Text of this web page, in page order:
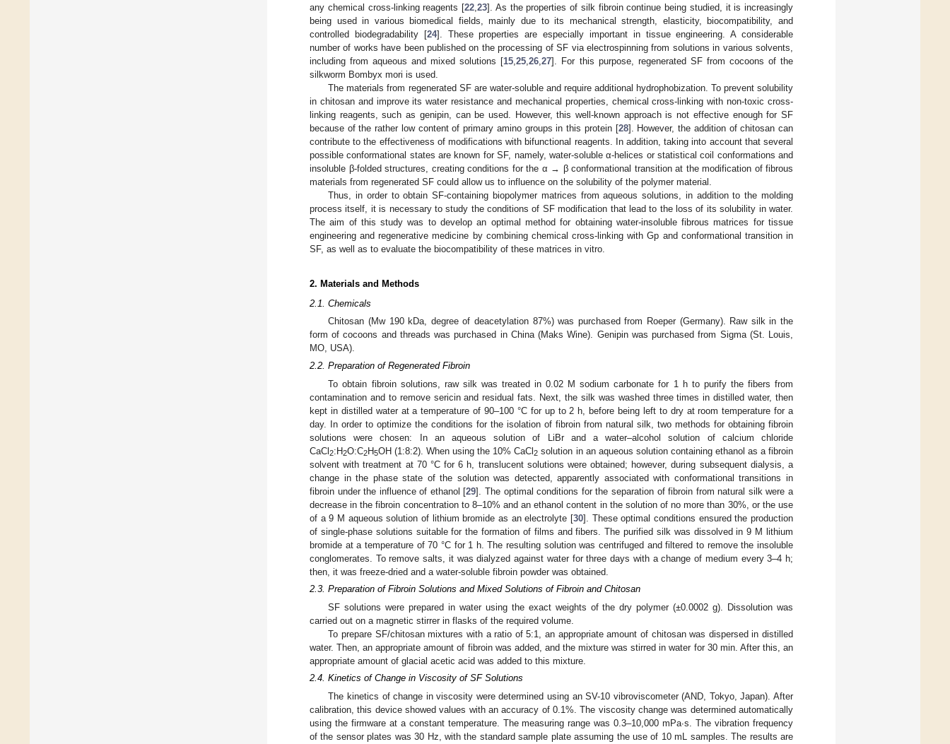
any chemical cross-linking reagents [22 23]. As the properties of silk fibroin continue being studied, it is increasingly
being used in various biomedical fields, mainly due to its mechanical strength, elasticity, biocompatibility, and
controlled biodegradability [24]. These properties are especially important in tissue engineering. A considerable
number of works have been published on the processing of SF via electrospinning from solutions in various solvents,
including from aqueous and mixed solutions [15 ,25 ,26 ,27]. For this purpose, regenerated SF from cocoons of the
silkworm Bombyx mori is used.
The materials from regenerated SF are water-soluble and require additional hydrophobization. To prevent solubility
in chitosan and improve its water resistance and mechanical properties, chemical cross-linking with non-toxic cross-
linking reagents, such as genipin, can be used. However, this well-known approach is not effective enough for SF
because of the rather low content of primary amino groups in this protein [28]. However, the addition of chitosan can
contribute to the effectiveness of modifications with bifunctional reagents. In addition, taking into account that several
possible conformational states are known for SF, namely, water-soluble α-helices or statistical coil conformations and
insoluble β-folded structures, creating conditions for the α → β conformational transition at the modification of fibrous
materials from regenerated SF could allow us to influence on the solubility of the polymer material.
Thus, in order to obtain SF-containing biopolymer matrices from aqueous solutions, in addition to the molding
process itself, it is necessary to study the conditions of SF modification that lead to the loss of its solubility in water.
The aim of this study was to develop an optimal method for obtaining water-insoluble fibrous matrices for tissue
engineering and regenerative medicine by combining chemical cross-linking with Gp and conformational transition in
SF, as well as to evaluate the biocompatibility of these matrices in vitro.
2. Materials and Methods
2.1. Chemicals
Chitosan (Mw 190 kDa, degree of deacetylation 87%) was purchased from Roeper (Germany). Raw silk in the
form of cocoons and threads was purchased in China (Maks Wine). Genipin was purchased from Sigma (St. Louis,
MO, USA).
2.2. Preparation of Regenerated Fibroin
To obtain fibroin solutions, raw silk was treated in 0.02 M sodium carbonate for 1 h to purify the fibers from
contamination and to remove sericin and residual fats. Next, the silk was washed three times in distilled water, then
kept in distilled water at a temperature of 90–100 °C for up to 2 h, before being left to dry at room temperature for a
day. In order to optimize the conditions for the isolation of fibroin from natural silk, two methods for obtaining fibroin
solutions were chosen: In an aqueous solution of LiBr and a water–alcohol solution of calcium chloride
CaCl2:H2O:C2H5OH (1:8:2). When using the 10% CaCl2 solution in an aqueous solution containing ethanol as a fibroin
solvent with treatment at 70 °C for 6 h, translucent solutions were obtained; however, during subsequent dialysis, a
change in the phase state of the solution was detected, apparently associated with conformational transitions in
fibroin under the influence of ethanol [29]. The optimal conditions for the separation of fibroin from natural silk were a
decrease in the fibroin concentration to 8–10% and an ethanol content in the solution of no more than 30%, or the use
of a 9 M aqueous solution of lithium bromide as an electrolyte [30]. These optimal conditions ensured the production
of single-phase solutions suitable for the formation of films and fibers. The purified silk was dissolved in 9 M lithium
bromide at a temperature of 70 °C for 1 h. The resulting solution was centrifuged and filtered to remove the insoluble
conglomerates. To remove salts, it was dialyzed against water for three days with a change of medium every 3–4 h;
then, it was freeze-dried and a water-soluble fibroin powder was obtained.
2.3. Preparation of Fibroin Solutions and Mixed Solutions of Fibroin and Chitosan
SF solutions were prepared in water using the exact weights of the dry polymer (±0.0002 g). Dissolution was
carried out on a magnetic stirrer in flasks of the required volume.
To prepare SF/chitosan mixtures with a ratio of 5:1, an appropriate amount of chitosan was dispersed in distilled
water. Then, an appropriate amount of fibroin was added, and the mixture was stirred in water for 30 min. After this, an
appropriate amount of glacial acetic acid was added to this mixture.
2.4. Kinetics of Change in Viscosity of SF Solutions
The kinetics of change in viscosity were determined using an SV-10 vibroviscometer (AND, Tokyo, Japan). After
calibration, this device showed values with an accuracy of 0.1%. The viscosity change was determined automatically
using the firmware at a constant temperature. The measuring range was 0.3–10,000 mPa∙s. The vibration frequency
of the sensor plates was 30 Hz, with the standard sample plate assuming the use of 10 mL samples. The results are